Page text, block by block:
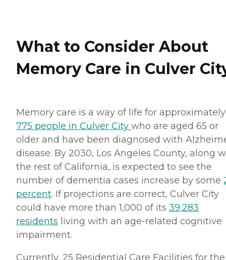
What to Consider About
Memory Care in Culver
Memory care is a way of life for approximately
775 people in Culver City who are aged 65 or
older and have been diagnosed with
disease. By 2030, Los Angeles County, along
the rest of California, is expected to see the
number of dementia cases increase by some
percent. If projections are correct, Culver City
could have more than 1,000 of its 39,283
residents living with an age-related cognitive
impairment.
Currently, 25 Residential Care Facilities for the